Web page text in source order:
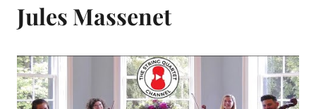
Jules Massenet